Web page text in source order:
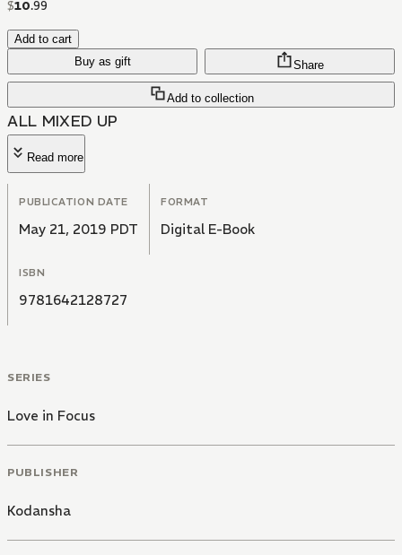
$10.99
Add to cart
Buy as gift
Add to collection
Share
ALL MIXED UP
Read more
PUBLICATION DATE
May 21, 2019 PDT
FORMAT
Digital E-Book
ISBN
9781642128727
SERIES
Love in Focus
PUBLISHER
Kodansha